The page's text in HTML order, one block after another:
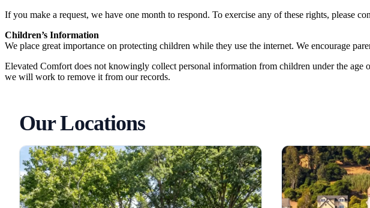
If you make a request, we have one month to respond. To exercise any of these rights, please
Children’s Information
We place great importance on protecting children while they use the internet. We encourage
Elevated Comfort does not knowingly collect personal information from children under the
we will work to remove it from our records.
Our Locations